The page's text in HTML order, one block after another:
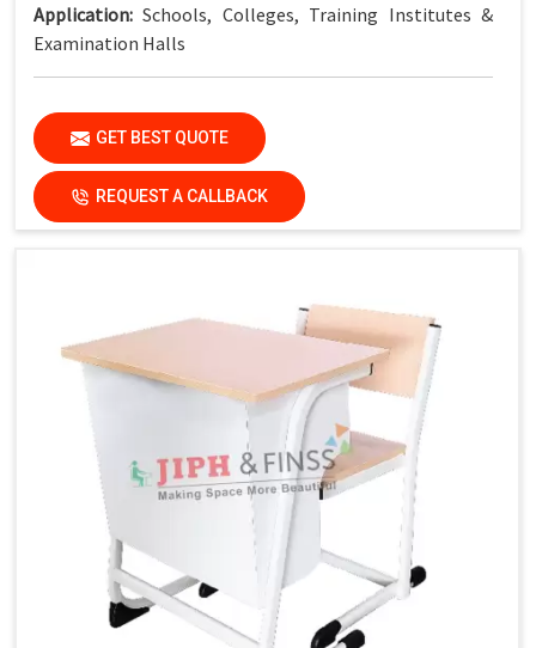
Application: Schools, Colleges, Training Institutes &
Examination Halls
Key Features
Extra-Wide Dual Workspace:More writing space for two
students
Strong Steel Frame:Built for heavy daily classroom use
Practical and space-efficient
Stable Fixed Structure:
Ensures safety and long service
Modern Institutional Look:
Suitable for senior
GET BEST QUOTE
REQUEST A CALLBACK